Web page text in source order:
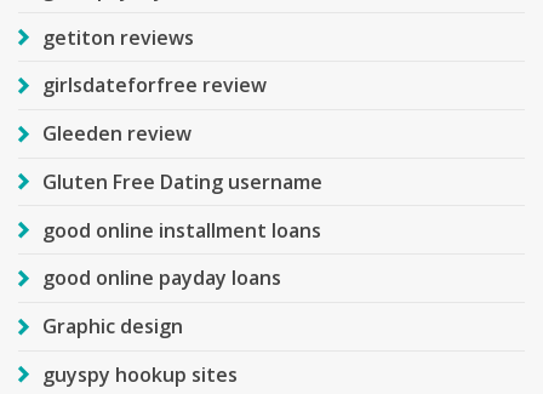
getiton reviews
girlsdateforfree review
Gleeden review
Gluten Free Dating username
good online installment loans
good online payday loans
Graphic design
guyspy hookup sites